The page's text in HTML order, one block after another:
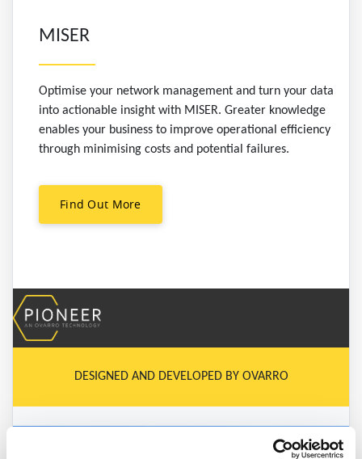
MISER
Optimise your network management and turn your data
into actionable insight with MISER. Greater knowledge
enables your business to improve operational efficiency
through minimising costs and potential failures.
Find Out More
DESIGNED AND DEVELOPED BY OVARRO